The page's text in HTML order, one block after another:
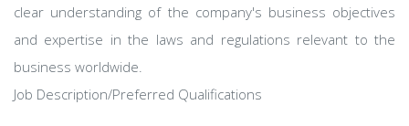
clear understanding of the company's business objectives
and expertise in the laws and regulations relevant to the
business worldwide.
Job Description/Preferred Qualifications